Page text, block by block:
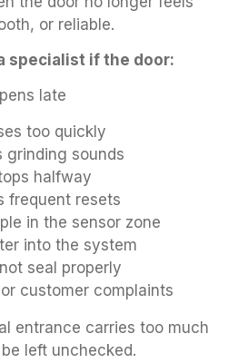
or reliable.
specialist if the door:
late
too quickly
grinding sounds
halfway
frequent resets
in the sensor zone
into the system
seal properly
customer complaints
entrance carries too much
left unchecked.